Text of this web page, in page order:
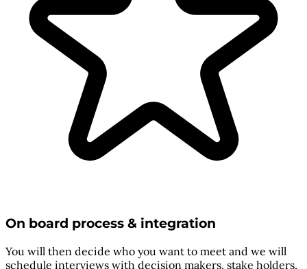
On board process & integration
You will then decide who you want to meet and we will
schedule interviews with decision makers, stake holders,